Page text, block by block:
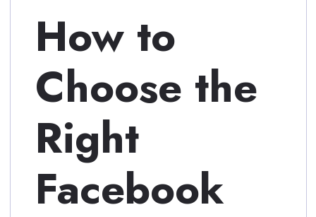
How to
Choose the
Right
Facebook